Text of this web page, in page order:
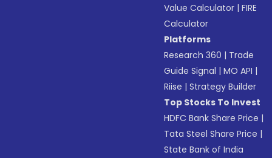
Value Calculator |FIRE
Calculator
Platforms
Research 360 | Trade
Guide Signal |MO API |
Riise |Strategy Builder
Top Stocks To Invest
HDFC Bank Share Price |
Tata Steel Share Price |
State Bank of India